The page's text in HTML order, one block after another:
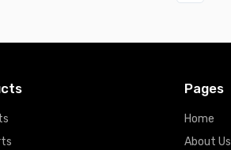
Pages
Home
About Us